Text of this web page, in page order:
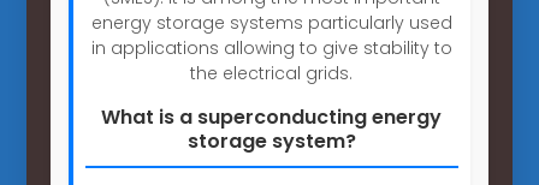
energy storage systems particularly used
in applications allowing to give stability to
the electrical grids.
What is a superconducting energy
storage system?